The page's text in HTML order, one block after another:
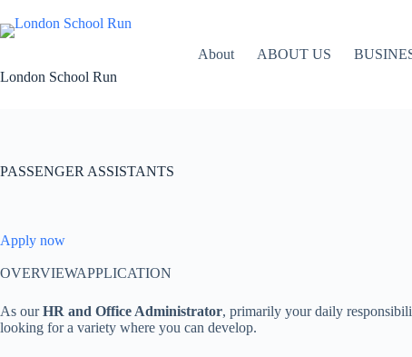
to
content
London School Run
About ABOUT US
PASSENGER ASSISTANTS
Apply now
OVERVIEWAPPLICATION
As ourHR and Office Administrator, primarily your daily
looking for a variety where you can develop.